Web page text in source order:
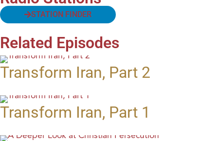
STATION FINDER
Related Episodes
Transform Iran, Part 2
Transform Iran, Part 1